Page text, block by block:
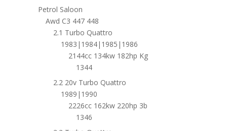
Petrol Saloon
Awd C3 447 448
2.1 Turbo Quattro
1983|1984|1985|1986
2144cc 134kw 182hp Kg
1344
2.2 20v Turbo Quattro
1989|1990
2226cc 162kw 220hp 3b
1346